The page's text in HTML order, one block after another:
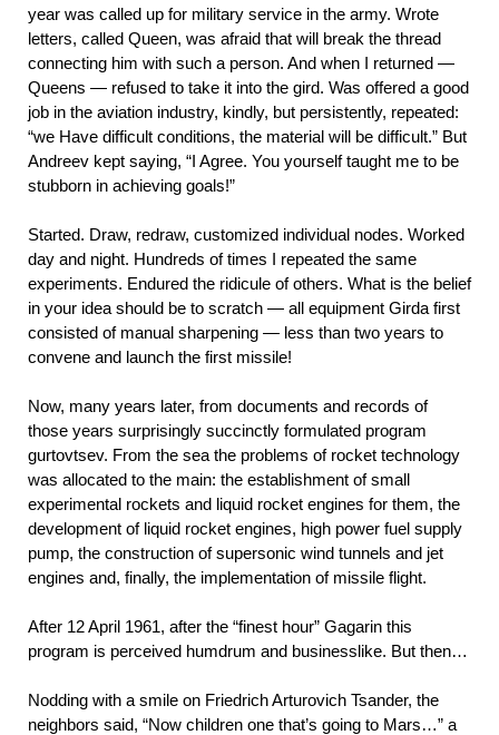
year was called up for military service in the army. Wrote
letters, called Queen, was afraid that will break the thread
connecting him with such a person. And when I returned —
Queens — refused to take it into the gird. Was offered a good
job in the aviation industry, kindly, but persistently, repeated:
“we Have difficult conditions, the material will be difficult.” But
Andreev kept saying, “I Agree. You yourself taught me to be
stubborn in achieving goals!”
Started. Draw, redraw, customized individual nodes. Worked
day and night. Hundreds of times I repeated the same
experiments. Endured the ridicule of others. What is the belief
in your idea should be to scratch — all equipment Girda first
consisted of manual sharpening — less than two years to
convene and launch the first missile!
Now, many years later, from documents and records of
those years surprisingly succinctly formulated program
gurtovtsev. From the sea the problems of rocket technology
was allocated to the main: the establishment of small
experimental rockets and liquid rocket engines for them, the
development of liquid rocket engines, high power fuel supply
pump, the construction of supersonic wind tunnels and jet
engines and, finally, the implementation of missile flight.
After 12 April 1961, after the “finest hour” Gagarin this
program is perceived humdrum and businesslike. But then…
Nodding with a smile on Friedrich Arturovich Tsander, the
neighbors said, “Now children one that’s going to Mars…” a